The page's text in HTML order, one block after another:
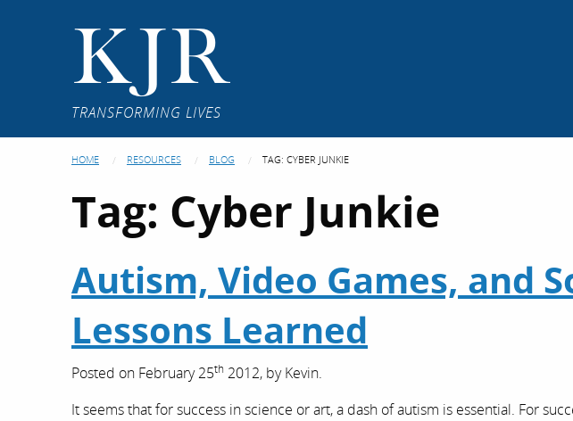
KJR
TRANSFORMING LIVES
HOME RESOURCES BLOG TAG: CYBER JUNKIE
Tag: Cyber Junkie
Autism, Video Games, and
Lessons Learned
Posted on February 25th 2012, byKevin.
It seems that for success in science or art, a dash of autism is essential. For